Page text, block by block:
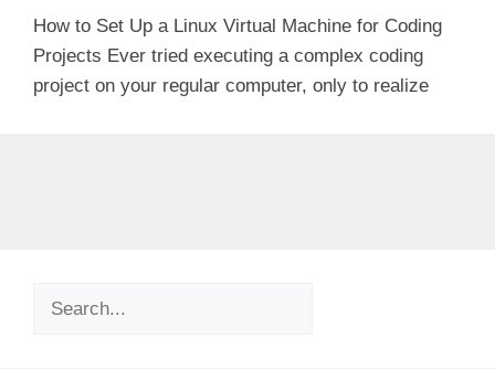
How to Set Up a Linux Virtual Machine for Coding
Projects Ever tried executing a complex coding
project on your regular computer, only to realize
Search